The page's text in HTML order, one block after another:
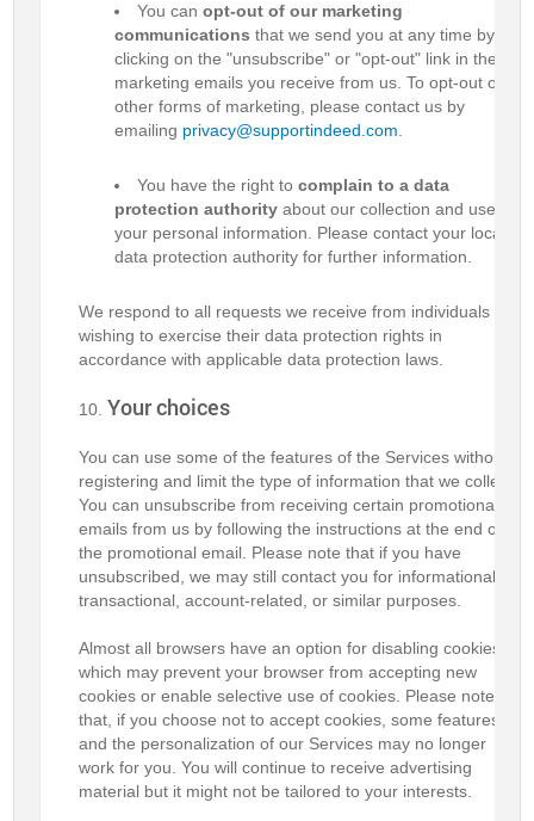
You can opt-out of our marketing
communications that we send you at any time by
clicking on the "unsubscribe" or "opt-out" link in the
marketing emails you receive from us. To opt-out of
other forms of marketing, please contact us by
emailing privacy@supportindeed.com
You have the right to complain to a data
protection authorityabout our collection and use of
your personal information. Please contact your local
data protection authority for further information.
We respond to all requests we receive from individuals
wishing to exercise their data protection rights in
accordance with applicable data protection laws.
Your choices
You can use some of the features of the Services without
registering and limit the type of information that we collect.
You can unsubscribe from receiving certain promotional
emails from us by following the instructions at the end of
the promotional email. Please note that if you have
unsubscribed, we may still contact you for informational,
transactional, account-related, or similar purposes.
Almost all browsers have an option for disabling cookies,
which may prevent your browser from accepting new
cookies or enable selective use of cookies. Please note
that, if you choose not to accept cookies, some features
and the personalization of our Services may no longer
work for you. You will continue to receive advertising
material but it might not be tailored to your interests.